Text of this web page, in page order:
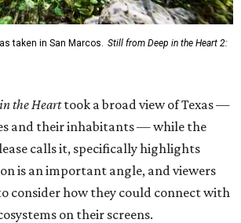
taken in San Marcos.
Still from Deep in the Heart 2:
the Hearttook a broad view of Texas —
and their inhabitants — while the
calls it, specifically highlights
is an important angle, and viewers
consider how they could connect with
on their screens.